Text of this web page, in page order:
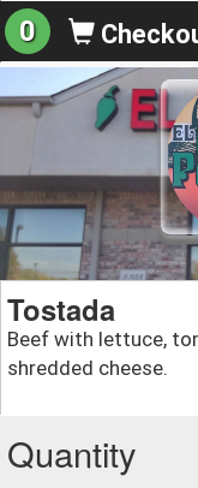
0
Tostada
Beef with lettuce,
shredded cheese.
Quantity